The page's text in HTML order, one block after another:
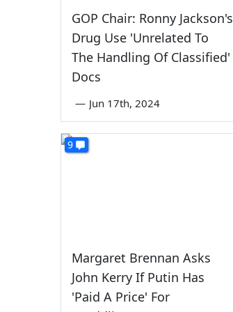
GOP Chair: Ronny Jackson's
Drug Use 'Unrelated To
The Handling Of Classified'
Docs
— Jun 17th, 2024
9
Margaret Brennan Asks
John Kerry If Putin Has
'Paid A Price' For